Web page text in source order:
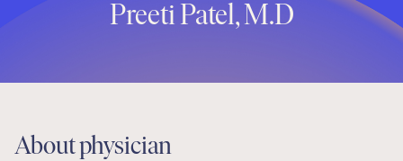
Preeti Patel, M.D
About physician